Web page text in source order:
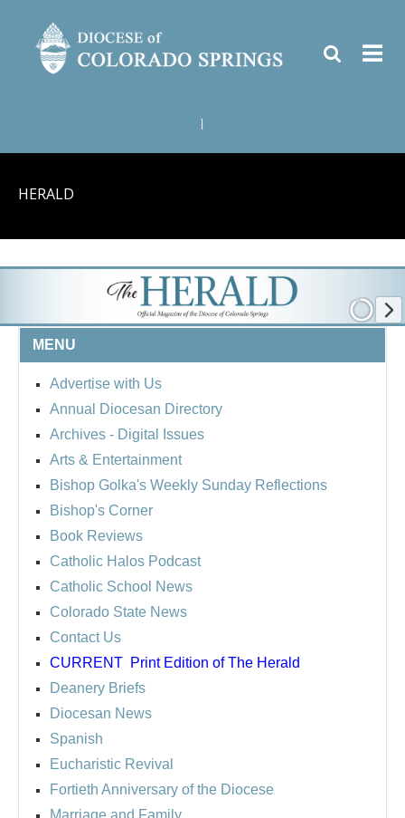
HERALD
MENU
Advertise with Us
Annual Diocesan Directory
Archives - Digital Issues
Arts & Entertainment
Bishop Golka's Weekly Sunday Reflections
Bishop's Corner
Book Reviews
Catholic Halos Podcast
Catholic School News
Colorado State News
Contact Us
CURRENT Print Edition of The Herald
Deanery Briefs
Diocesan News
Spanish
Eucharistic Revival
Fortieth Anniversary of the Diocese
Marriage and Family